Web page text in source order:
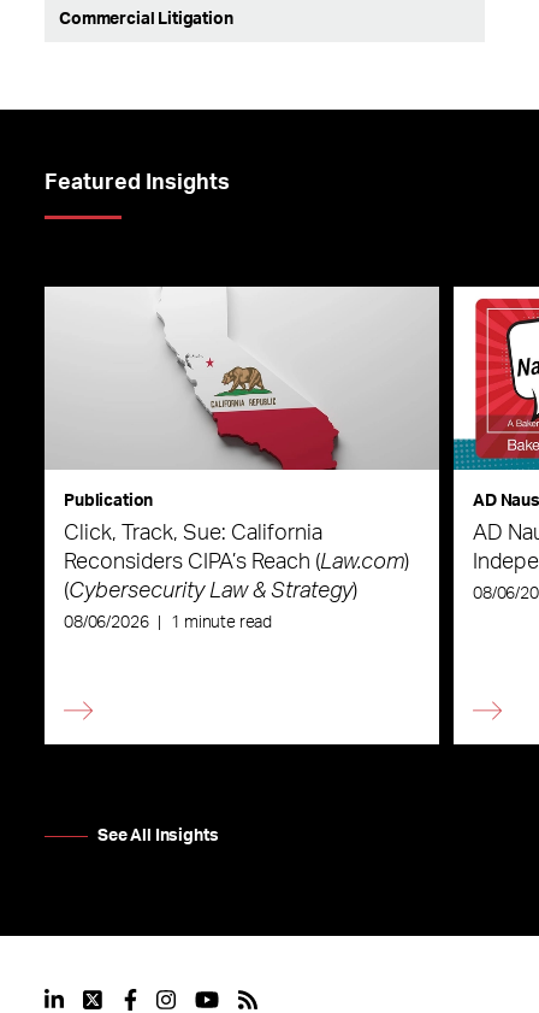
Commercial Litigation
Featured Insights
Publication
Click, Track, Sue: California
Reconsiders CIPA’s Reach (Law.com)
(Cybersecurity Law & Strategy)
08/06/2026 1 minute read
AD
AD
08/06/
See All Insights